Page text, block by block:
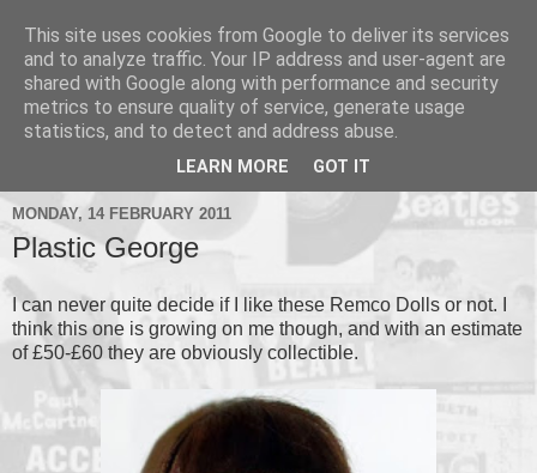
MONDAY, 14 FEBRUARY 2011
Plastic George
I can never quite decide if I like these Remco Dolls or not. I
think this one is growing on me though, and with an estimate
of £50-£60 they are obviously collectible.
This site uses cookies from Google to deliver its services
and to analyze traffic. Your IP address and user-agent are
shared with Google along with performance and security
metrics to ensure quality of service, generate usage
statistics, and to detect and address abuse.
LEARN MORE GOT IT